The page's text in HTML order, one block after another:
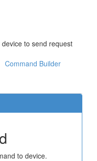
to send request
Command Builder
to device.